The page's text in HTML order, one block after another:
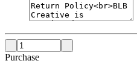
Purchase